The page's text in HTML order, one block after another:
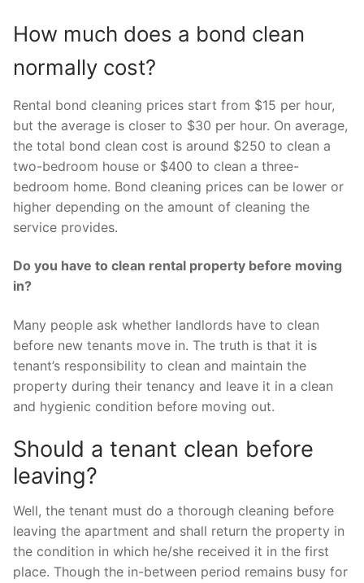
How much does a bond clean
normally cost?
Rental bond cleaning prices start from $15 per hour,
but the average is closer to $30 per hour. On average,
the total bond clean cost is around $250 to clean a
two-bedroom house or $400 to clean a three-
bedroom home. Bond cleaning prices can be lower or
higher depending on the amount of cleaning the
service provides.
Do you have to clean rental property before moving
in?
Many people ask whether landlords have to clean
before new tenants move in. The truth is that it is
tenant’s responsibility to clean and maintain the
property during their tenancy and leave it in a clean
and hygienic condition before moving out.
Should a tenant clean before
leaving?
Well, the tenant must do a thorough cleaning before
leaving the apartment and shall return the property in
the condition in which he/she received it in the first
place. Though the in-between period remains busy for